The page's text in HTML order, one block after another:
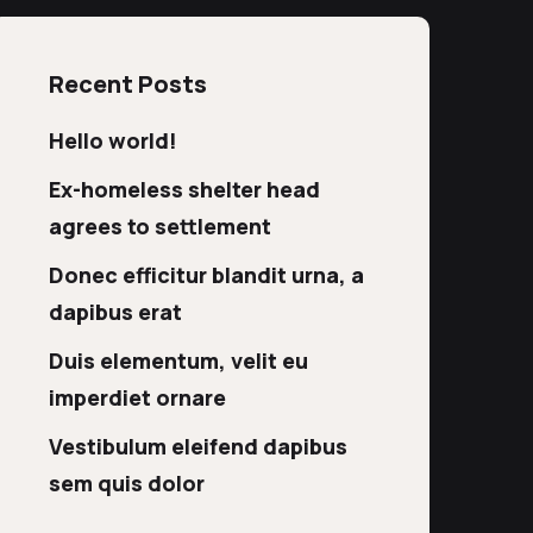
Recent Posts
Hello world!
Ex-homeless shelter head
agrees to settlement
Donec efficitur blandit urna, a
dapibus erat
Duis elementum, velit eu
imperdiet ornare
Vestibulum eleifend dapibus
sem quis dolor